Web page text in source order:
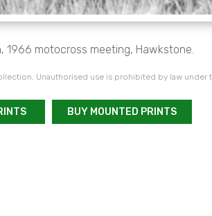
1966 motocross meeting, Hawkstone.
Unauthorised use is prohibited by law under
BUY MOUNTED PRINTS